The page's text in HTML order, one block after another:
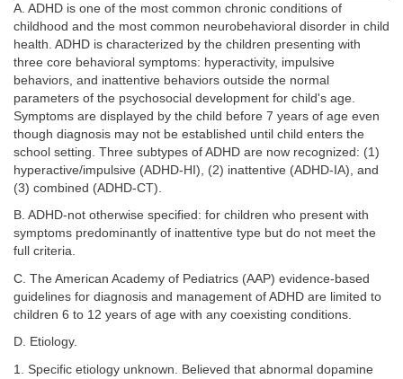
A. ADHD is one of the most common chronic conditions of
childhood and the most common neurobehavioral disorder in child
health. ADHD is characterized by the children presenting with
three core behavioral symptoms: hyperactivity, impulsive
behaviors, and inattentive behaviors outside the normal
parameters of the psychosocial development for child's age.
Symptoms are displayed by the child before 7 years of age even
though diagnosis may not be established until child enters the
school setting. Three subtypes of ADHD are now recognized: (1)
hyperactive/impulsive (ADHD-HI), (2) inattentive (ADHD-IA), and
(3) combined (ADHD-CT).
B. ADHD-not otherwise specified: for children who present with
symptoms predominantly of inattentive type but do not meet the
full criteria.
C. The American Academy of Pediatrics (AAP) evidence-based
guidelines for diagnosis and management of ADHD are limited to
children 6 to 12 years of age with any coexisting conditions.
D. Etiology.
1. Specific etiology unknown. Believed that abnormal dopamine